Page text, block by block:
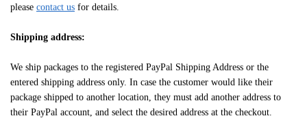
please contact us for details.
Shipping address:
We ship packages to the registered PayPal Shipping Address or the
entered shipping address only. In case the customer would like their
package shipped to another location, they must add another address to
their PayPal account, and select the desired address at the checkout.